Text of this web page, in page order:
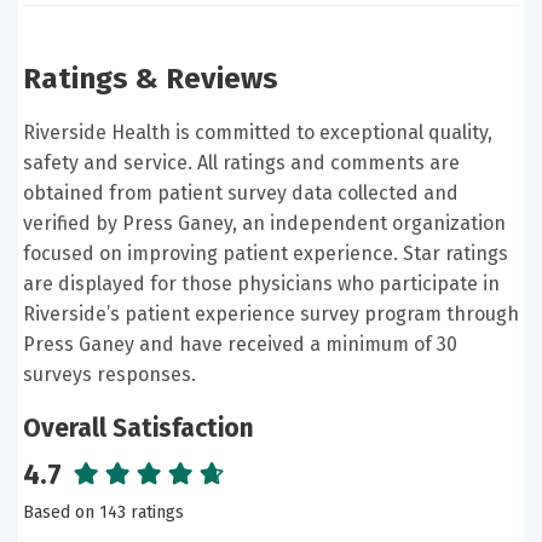
Ratings & Reviews
Riverside Health is committed to exceptional quality,
safety and service. All ratings and comments are
obtained from patient survey data collected and
verified by Press Ganey, an independent organization
focused on improving patient experience. Star ratings
are displayed for those physicians who participate in
Riverside’s patient experience survey program through
Press Ganey and have received a minimum of 30
surveys responses.
Overall Satisfaction
4.7
Based on 143 ratings